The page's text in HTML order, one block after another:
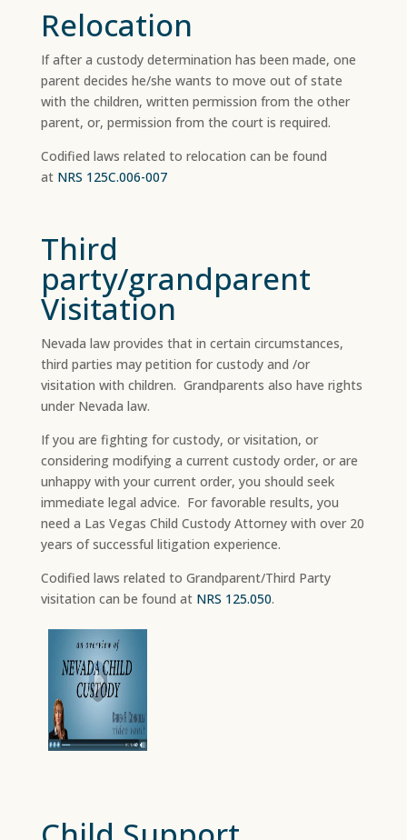
Relocation
If after a custody determination has been made, one
parent decides he/she wants to move out of state
with the children, written permission from the other
parent, or, permission from the court is required.
Codified laws related to relocation can be found
at NRS 125C.006-007
Third
party/grandparent
Visitation
Nevada law provides that in certain circumstances,
third parties may petition for custody and /or
visitation with children. Grandparents also have rights
under Nevada law.
If you are fighting for custody, or visitation, or
considering modifying a current custody order, or are
unhappy with your current order, you should seek
immediate legal advice. For favorable results, you
need a Las Vegas Child Custody Attorney with over 20
years of successful litigation experience.
Codified laws related to Grandparent/Third Party
visitation can be found at NRS 125.050.